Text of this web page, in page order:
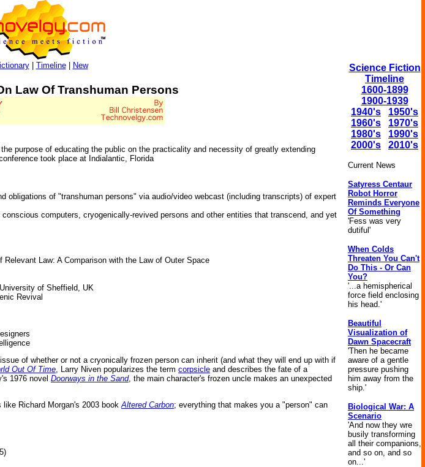
| Timeline| New
Law Of Transhuman Persons
purpose of educating the public on the practicality and necessity of greatly extending
took place at Indialantic, Florida
obligations of "transhuman persons" via audio/video webcast (including transcripts) of expert
computers, cryogenically-revived persons and other entities that transcend, and yet
Law: A Comparison with the Law of Outer Space
of Sheffield, UK
Revival
of whether or not a cryonically frozen person can inherit (and what they will end up with if
Out Of Time, Larry Niven popularizes the term corpsicle and describes the fate of a
1976 novel Doorways in the Sand, the main character's frozen uncle makes an unexpected
like Richard Morgan's 2003 bookAltered Carbon; everything that makes you a "person" can
Science Fiction
Timeline
1600-1899
1900-1939
1940's
1950's
1960's
1970's
1980's
1990's
2000's
2010's
Current News
Satyress Centaur
Robot Horror
Reminds Everyone
Of Something
'Fess was very
dutiful'
When Colds
Threaten You Can't
Do This - Or Can
You?
'...a hemispherical
force field enclosing
his head.'
Beautiful
Visualization of
Dawn Spacecraft
'Then he became
aware of a gentle
pressure pushing
him away from the
ship.'
Biological War: A
Scenario
'And now they wre
busily transforming
all their companions,
and so on, and so
on...'